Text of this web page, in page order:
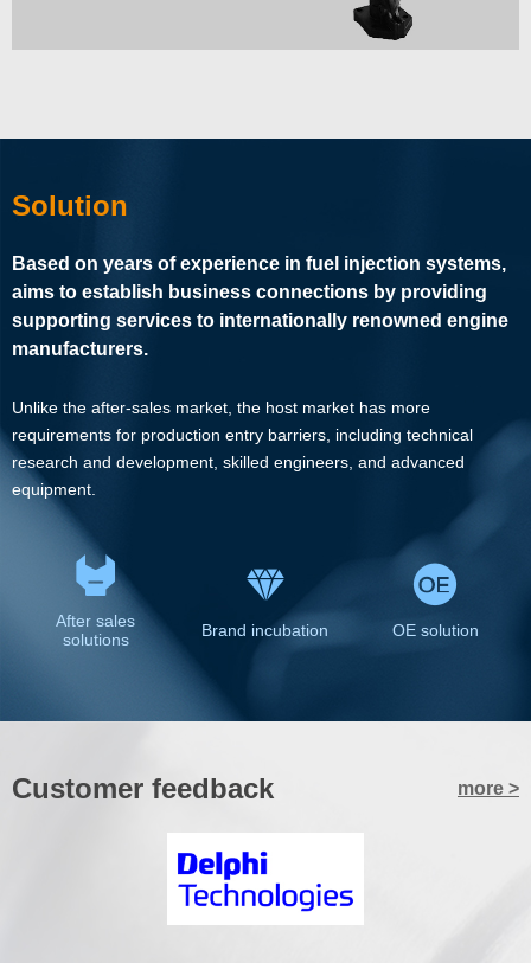
Solution
Based on years of experience in fuel injection systems,
aims to establish business connections by providing
supporting services to internationally renowned engine
manufacturers.
Unlike the after-sales market, the host market has more
requirements for production entry barriers, including technical
research and development, skilled engineers, and advanced
equipment.
After sales
solutions
Brand incubation OE solution
Customer feedback more >